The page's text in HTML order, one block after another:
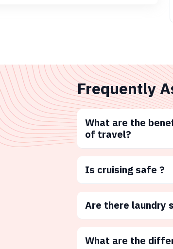
Frequently
What are the
of travel?
Is cruising safe ?
Are there laundry
What are the